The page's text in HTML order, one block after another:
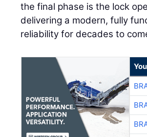
the final phase is the lock
delivering a modern, fully
reliability for decades to